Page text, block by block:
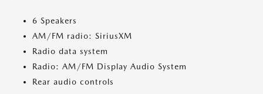
6 Speakers
AM/FM radio: SiriusXM
Radio data system
Radio: AM/FM Display Audio System
Rear audio controls